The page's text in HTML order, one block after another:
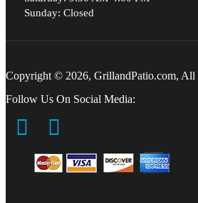
Sunday: Closed
Copyright © 2026, GrillandPatio.com, All
Follow Us On Social Media: